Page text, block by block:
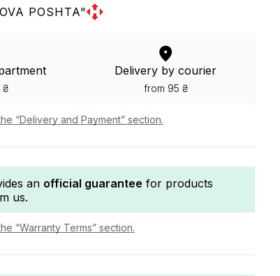
POSHTA"
₴
Delivery by courier
from 95 ₴
“Delivery and Payment” section.
an official guarantee for products
us.
“Warranty Terms” section.